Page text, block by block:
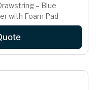
– Blue
with Foam Pad